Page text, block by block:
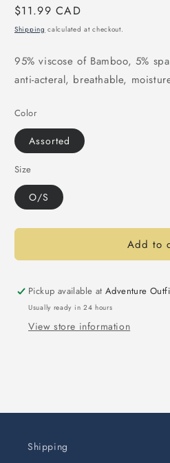
Regular
price
$11.99 CAD
Shipping calculated at checkout.
95% viscose of Bamboo, 5%
anti-acteral, breathable,
Color
Assorted
Size
O/S
Add to
Pickup available atAdventure
Usually ready in 24 hours
View store information
Shipping